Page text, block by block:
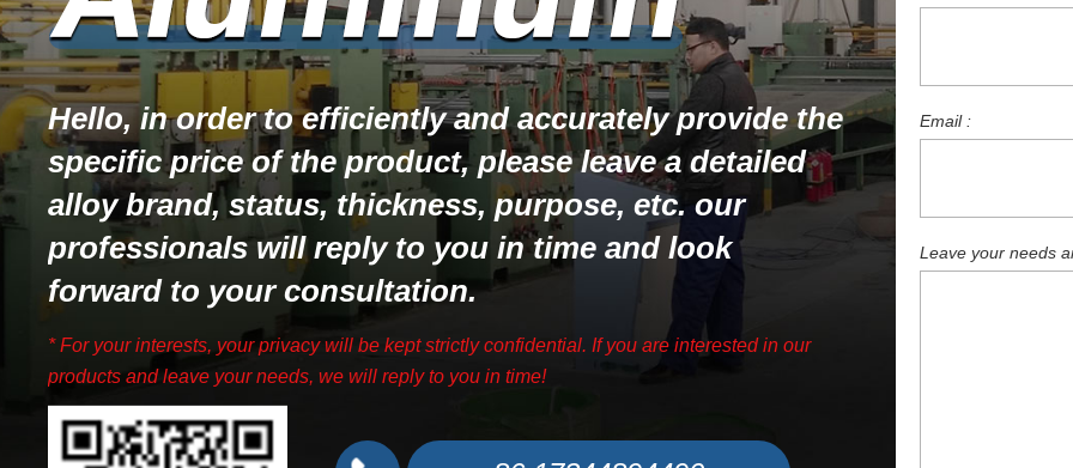
Email :
Leave your needs
Hello, in order to efficiently and accurately provide the
specific price of the product, please leave a detailed
alloy brand, status, thickness, purpose, etc. our
professionals will reply to you in time and look
forward to your consultation.
* For your interests, your privacy will be kept strictly confidential. If you are interested in our
products and leave your needs, we will reply to you in time!